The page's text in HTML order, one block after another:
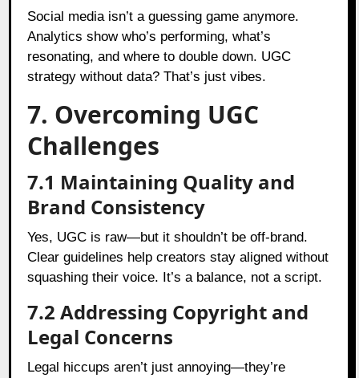
Social media isn’t a guessing game anymore.
Analytics show who’s performing, what’s
resonating, and where to double down. UGC
strategy without data? That’s just vibes.
7. Overcoming UGC
Challenges
7.1 Maintaining Quality and
Brand Consistency
Yes, UGC is raw—but it shouldn’t be off-brand.
Clear guidelines help creators stay aligned without
squashing their voice. It’s a balance, not a script.
7.2 Addressing Copyright and
Legal Concerns
Legal hiccups aren’t just annoying—they’re